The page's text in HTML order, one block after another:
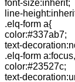
font-size:inherit;
line-
.elq-form a{
color:#337ab7;
text-
.elq-form
color:#23527c;
text-